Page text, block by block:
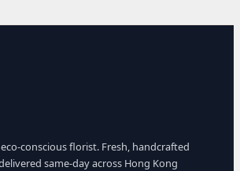
eco-conscious florist. Fresh, handcrafted
same-day across Hong Kong